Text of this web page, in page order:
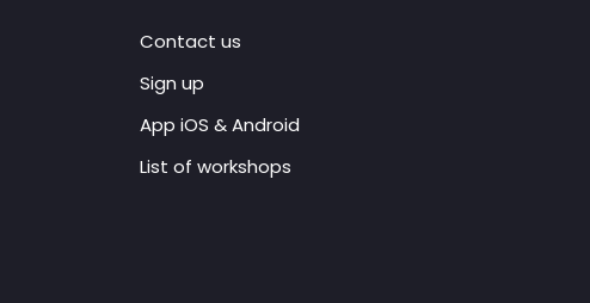
Contact us
Sign up
App iOS & Android
List of workshops